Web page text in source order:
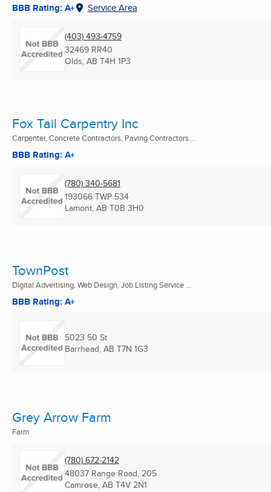
BBB Rating: A+ Service Area
(403) 493-4759
32469 RR40
Olds, AB T4H 1P3
Fox Tail Carpentry Inc
Carpenter, Concrete Contractors, Paving Contractors ...
BBB Rating: A+
(780) 340-5681
193066 TWP 534
Lamont, AB T0B 3H0
TownPost
Digital Advertising, Web Design, Job Listing Service ...
BBB Rating: A+
5023 50 St
Barrhead, AB T7N 1G3
Grey Arrow Farm
Farm
(780) 672-2142
48037 Range Road, 205
Camrose, AB T4V 2N1